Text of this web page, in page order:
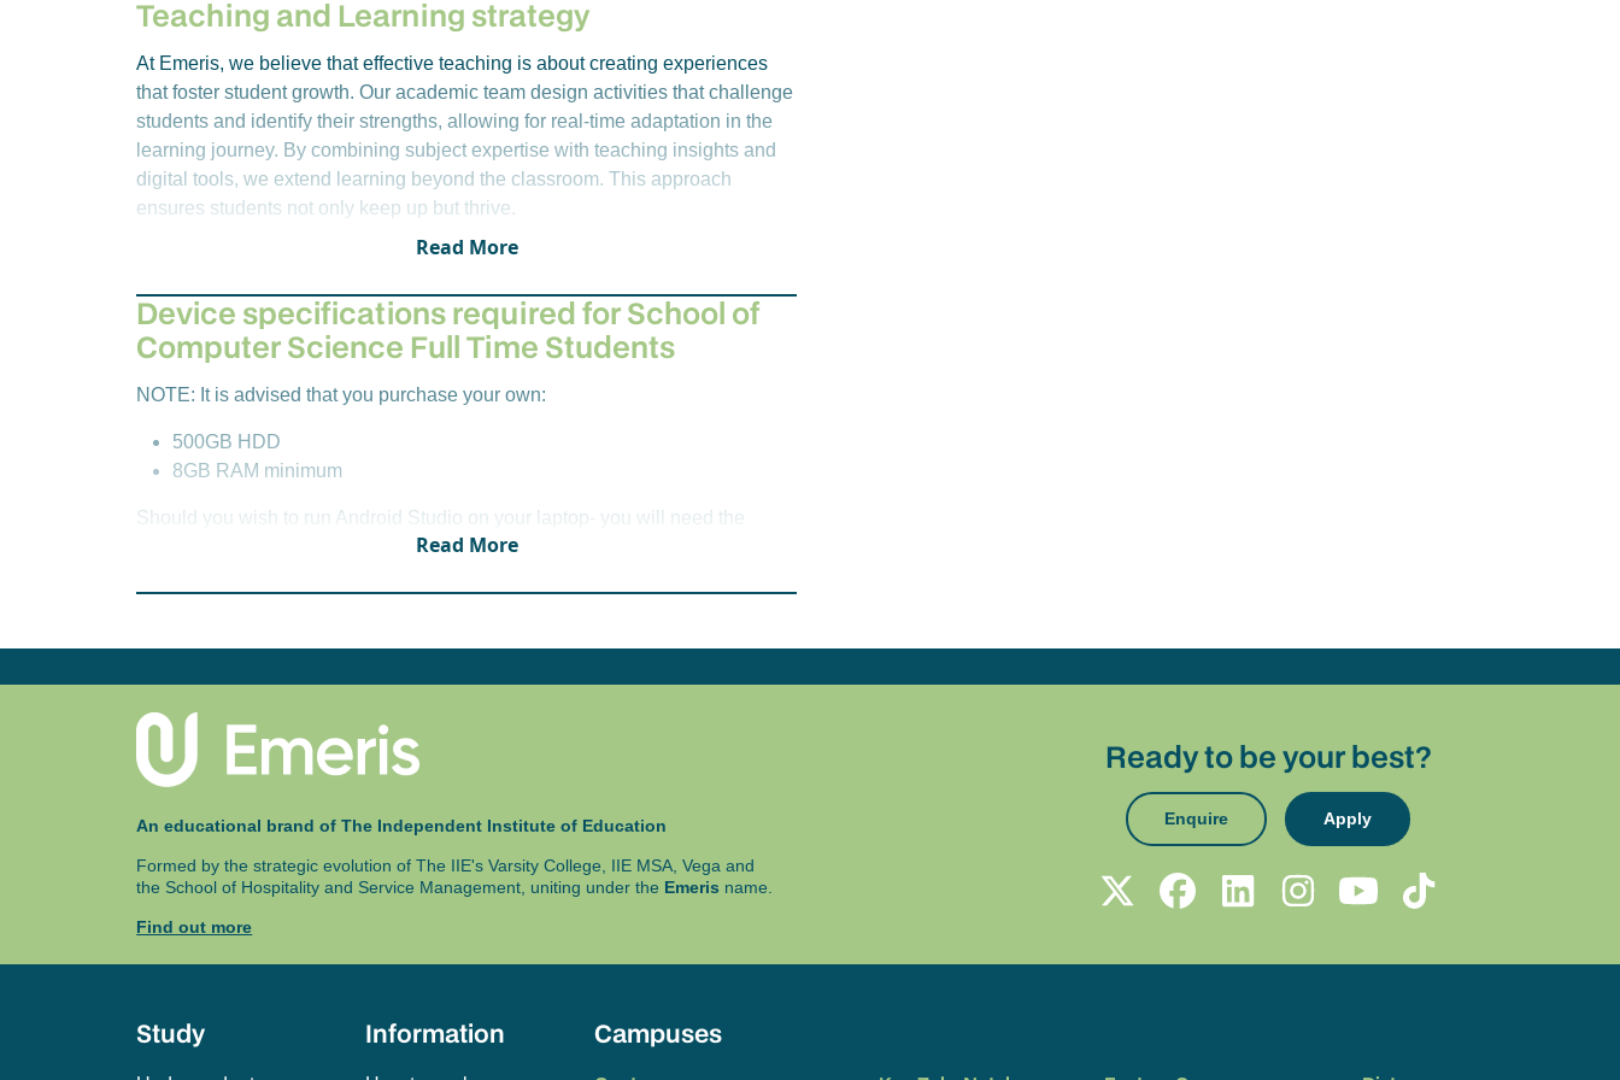
problems. In addition, ethical considerations and safety guidelines for the
rapid evolution of intelligent systems.
Year 1 – Year Long Module
REIT8419:The purpose of this module is to develop students’ essential
research skills for professional and academic contexts alongside, the
ability to present a research proposal to an expert audience. Emphasis is
placed on independent and critical thinking, analysis, research design,
directed research project of limited scope under supervision in a
discipline within ICT.
Web developers
Systems administrators
Network engineers
Solutions architects
IS Consultant
Teaching and Learning strategy
At Emeris, we believe that effective teaching is about creating experiences
that foster student growth. Our academic team design activities that challenge
students and identify their strengths, allowing for real-time adaptation in the
learning journey. By combining subject expertise with teaching insights and
digital tools, we extend learning beyond the classroom. This approach
ensures students not only keep up but thrive.
Read More
Device specifications required for School of
Computer Science Full Time Students
NOTE: It is advised that you purchase your own:
500GB HDD
8GB RAM minimum
Should you wish to run Android Studio on your laptop- you will need the
Processor: i5/i7
HDD: 500GB SSD
software – this is accessible from your own device as well or can be
accessed via the campuses’ lab Computers.
Read More
An educational brand of The Independent Institute of Education
Formed by the strategic evolution of The IIE's Varsity College, IIE MSA, Vega and
the School of Hospitality and Service Management, uniting under the Emeris name.
Find out more
Ready to be your best?
Enquire Apply
Study Information Campuses